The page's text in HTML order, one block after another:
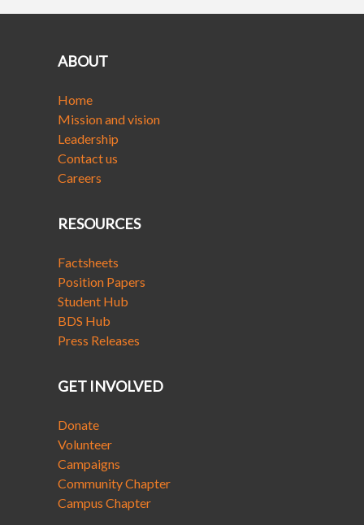
ABOUT
Home
Mission and vision
Leadership
Contact us
Careers
RESOURCES
Factsheets
Position Papers
Student Hub
BDS Hub
Press Releases
GET INVOLVED
Donate
Volunteer
Campaigns
Community Chapter
Campus Chapter